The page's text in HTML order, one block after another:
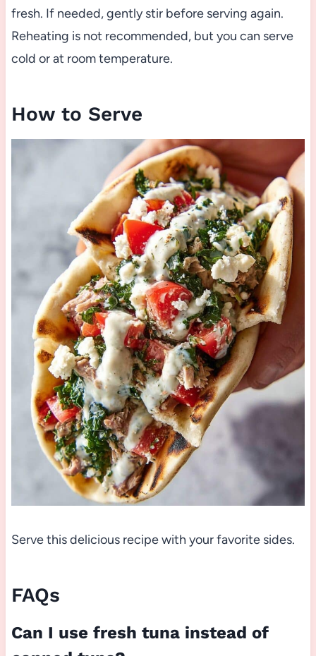
fresh. If needed, gently stir before serving again.
Reheating is not recommended, but you can serve
cold or at room temperature.
How to Serve
Serve this delicious recipe with your favorite sides.
FAQs
Can I use fresh tuna instead of